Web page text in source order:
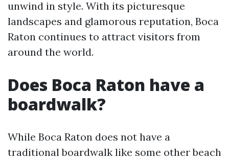
unwind in style. With its picturesque
landscapes and glamorous reputation, Boca
Raton continues to attract visitors from
around the world.
Does Boca Raton have a
boardwalk?
While Boca Raton does not have a
traditional boardwalk like some other beach